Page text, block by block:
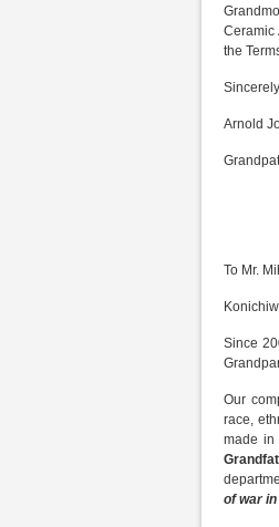
Ceramic
the
Arnold
To Mr.
Since
Our
race,
made in
of war